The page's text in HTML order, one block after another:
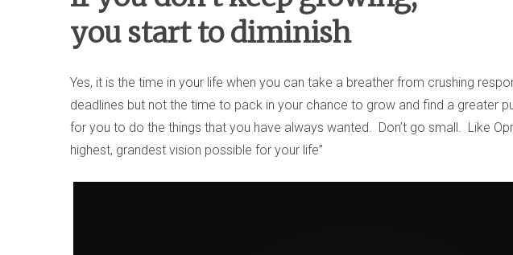
you start to diminish
Yes, it is the time in your life when you can take a breather from crushing
deadlines but not the time to pack in your chance to grow and find a greater
for you to do the things that you have always wanted. Don’t go small. Like
highest, grandest vision possible for your life”